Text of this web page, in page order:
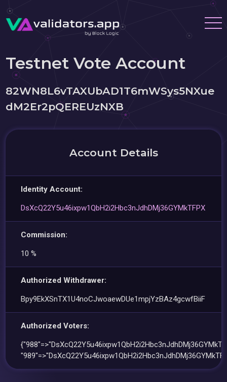
Testnet Vote Account
82WN8L6vTAXUbAD1T6mWSys5NXue
dM2Er2pQEREUzNXB
Account Details
Identity Account:
DsXcQ22Y5u46ixpw1QbH2i2Hbc3nJdhDMj36GYMkTFPX
Commission:
10 %
Authorized Withdrawer:
Bpy9EkXSnTX1U4noCJwoaewDUe1mpjYzBAz4gcwfBiiF
Authorized Voters: